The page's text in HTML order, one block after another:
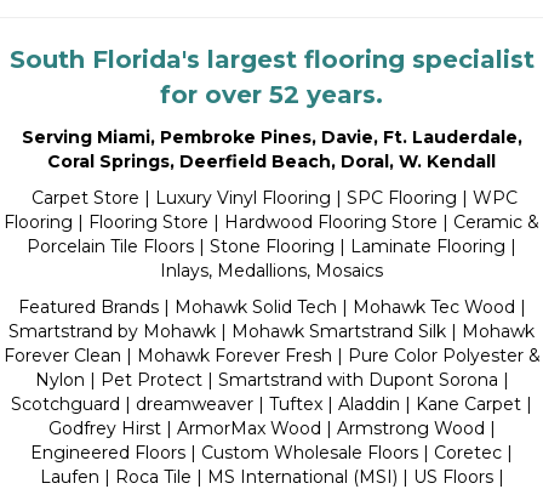
South Florida's largest flooring specialist
for over 52 years.
Serving Miami, Pembroke Pines, Davie, Ft. Lauderdale,
Coral Springs, Deerfield Beach, Doral, W. Kendall
Carpet Store | Luxury Vinyl Flooring | SPC Flooring | WPC
Flooring | Flooring Store | Hardwood Flooring Store | Ceramic &
Porcelain Tile Floors | Stone Flooring | Laminate Flooring |
Inlays, Medallions, Mosaics
Featured Brands | Mohawk Solid Tech | Mohawk Tec Wood |
Smartstrand by Mohawk | Mohawk Smartstrand Silk | Mohawk
Forever Clean | Mohawk Forever Fresh | Pure Color Polyester &
Nylon | Pet Protect | Smartstrand with Dupont Sorona |
Scotchguard | dreamweaver | Tuftex | Aladdin | Kane Carpet |
Godfrey Hirst | ArmorMax Wood | Armstrong Wood |
Engineered Floors | Custom Wholesale Floors | Coretec |
Laufen | Roca Tile | MS International (MSI) | US Floors |